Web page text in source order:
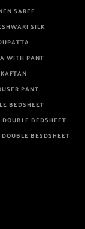
SAREE
SILK
WITH PANT
KAFTAN
PANT
BEDSHEET
BEDSHEET
BESDSHEET